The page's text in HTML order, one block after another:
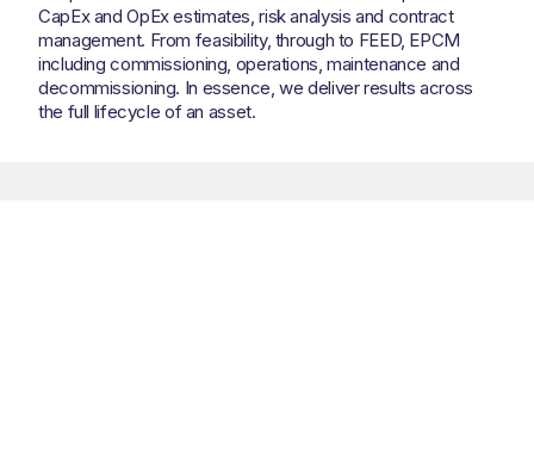
CapEx and OpEx estimates, risk analysis and contract
management. From feasibility, through to FEED, EPCM
including commissioning, operations, maintenance and
decommissioning. In essence, we deliver results across
the full lifecycle of an asset.